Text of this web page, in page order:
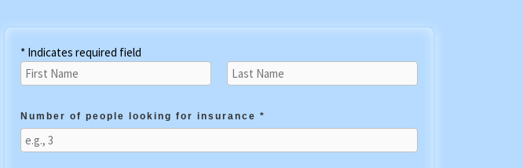
* Indicates required field
Number of people looking for insurance *